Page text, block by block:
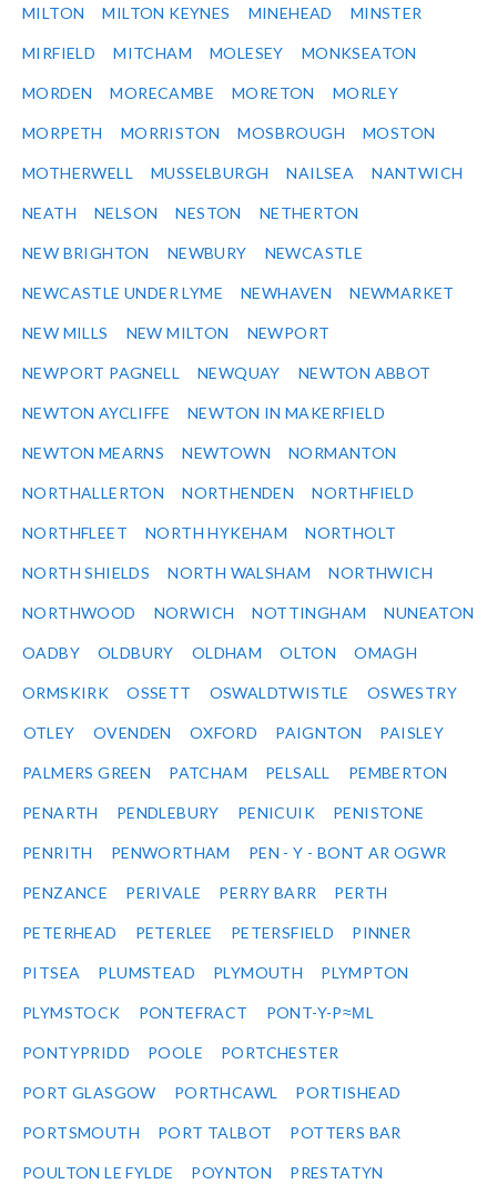
MILTON MILTON KEYNES MINEHEAD MINSTER
MIRFIELD MITCHAM MOLESEY MONKSEATON
MORDEN MORECAMBE MORETON MORLEY
MORPETH MORRISTON MOSBROUGH MOSTON
MOTHERWELL MUSSELBURGH NAILSEA NANTWICH
NEATH NELSON NESTON NETHERTON
NEW BRIGHTON NEWBURY NEWCASTLE
NEWCASTLE UNDER LYME NEWHAVEN NEWMARKET
NEW MILLS NEW MILTON NEWPORT
NEWPORT PAGNELL NEWQUAY NEWTON ABBOT
NEWTON AYCLIFFE NEWTON IN MAKERFIELD
NEWTON MEARNS NEWTOWN NORMANTON
NORTHALLERTON NORTHENDEN NORTHFIELD
NORTHFLEET NORTH HYKEHAM NORTHOLT
NORTH SHIELDS NORTH WALSHAM NORTHWICH
NORTHWOOD NORWICH NOTTINGHAM NUNEATON
OADBY OLDBURY OLDHAM OLTON OMAGH
ORMSKIRK OSSETT OSWALDTWISTLE OSWESTRY
OTLEY OVENDEN OXFORD PAIGNTON PAISLEY
PALMERS GREEN PATCHAM PELSALL PEMBERTON
PENARTH PENDLEBURY PENICUIK PENISTONE
PENRITH PENWORTHAM PEN - Y - BONT AR OGWR
PENZANCE PERIVALE PERRY BARR PERTH
PETERHEAD PETERLEE PETERSFIELD PINNER
PITSEA PLUMSTEAD PLYMOUTH PLYMPTON
PLYMSTOCK PONTEFRACT PONT-Y-P≈ΜL
PONTYPRIDD POOLE PORTCHESTER
PORT GLASGOW PORTHCAWL PORTISHEAD
PORTSMOUTH PORT TALBOT POTTERS BAR
POULTON LE FYLDE POYNTON PRESTATYN